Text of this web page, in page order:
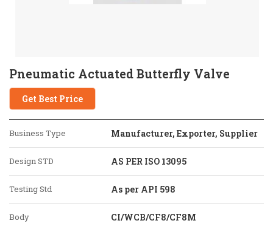
Pneumatic Actuated Butterfly Valve
Get Best Price
Business Type Manufacturer, Exporter, Supplier
Design STD AS PER ISO 13095
Testing Std As per API 598
Body CI/WCB/CF8/CF8M